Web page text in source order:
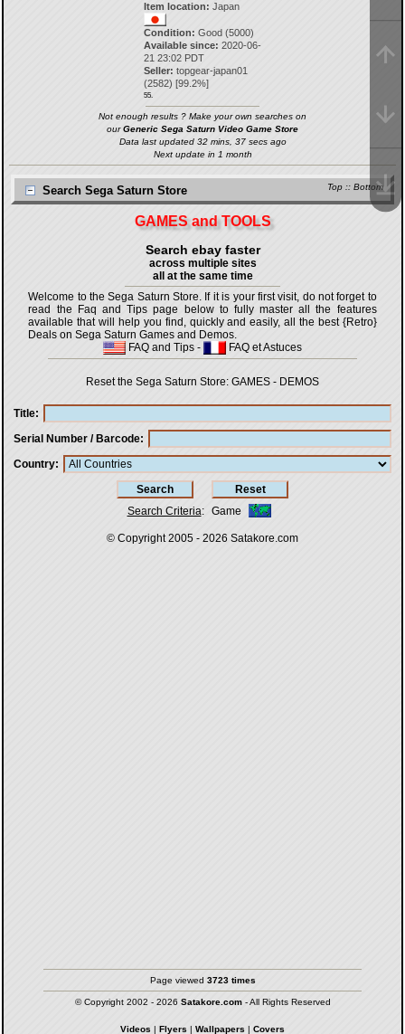
Item location: Japan
Condition: Good (5000)
Available since: 2020-06-
21 23:02 PDT
Seller: topgear-japan01
(2582) [99.2%]
55.
Not enough results ? Make your own searches on
ourGeneric Sega Saturn Video Game Store
Data last updated 32 mins, 37 secs ago
Next update in 1 month
Top :: Bottom
Search Sega Saturn Store
GAMES and TOOLS
Search ebay faster
across multiple sites
all at the same time
Welcome to the Sega Saturn Store. If it is your first visit, do not forget to
read the Faq and Tips page below to fully master all the features
available that will help you find, quickly and easily, all the best {Retro}
Deals on Sega Saturn Games and Demos.
FAQ and Tips - FAQ et Astuces
Reset the Sega Saturn Store: GAMES - DEMOS
Title
Serial Number / Barcode
Country
Search Criteria: Game
© Copyright 2005 - 2026 Satakore.com
Page viewed 3723 times
© Copyright 2002 - 2026 Satakore.com- All Rights Reserved
Videos | Flyers | Wallpapers | Covers